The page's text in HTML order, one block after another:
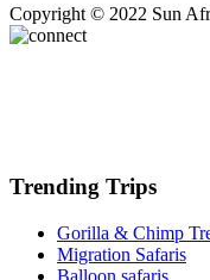
Copyright © 2022 Sun
Trending Trips
Gorilla & Chimp
Migration Safaris
Balloon safaris